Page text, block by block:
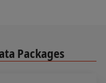
Packages